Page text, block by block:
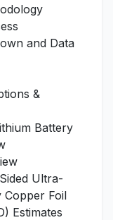
and Data
&
Battery
Ultra-
Copper Foil
Estimates